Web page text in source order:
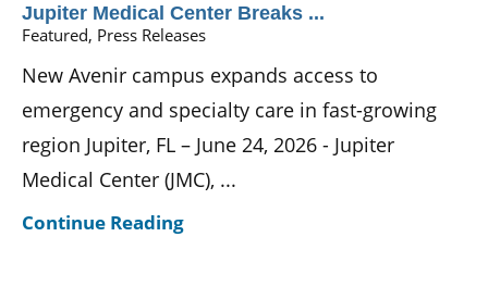
Jupiter Medical Center Breaks ...
Featured, Press Releases
New Avenir campus expands access to
emergency and specialty care in fast-growing
region Jupiter, FL – June 24, 2026 - Jupiter
Medical Center (JMC), ...
Continue Reading